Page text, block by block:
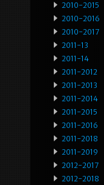
2010-2015
2010-2016
2010-2017
2011-13
2011-14
2011-2012
2011-2013
2011-2014
2011-2015
2011-2016
2011-2018
2011-2019
2012-2017
2012-2018